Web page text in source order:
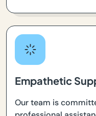
Empathetic
Our team is